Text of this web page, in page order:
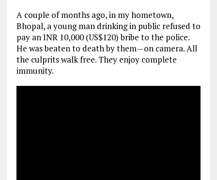
A couple of months ago, in my hometown,
Bhopal, a young man drinking in public refused to
pay an INR 10,000 (US$120) bribe to the police.
He was beaten to death by them—on camera. All
the culprits walk free. They enjoy complete
immunity.